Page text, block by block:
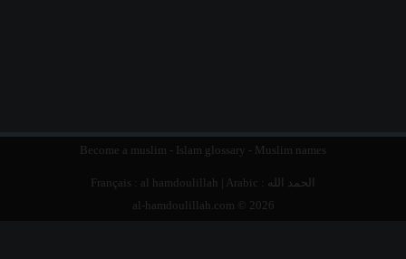
Become a muslim - Islam glossary - Muslim names
Français : al hamdoulillah | Arabic : الحمد الله
al-hamdoulillah.com © 2026